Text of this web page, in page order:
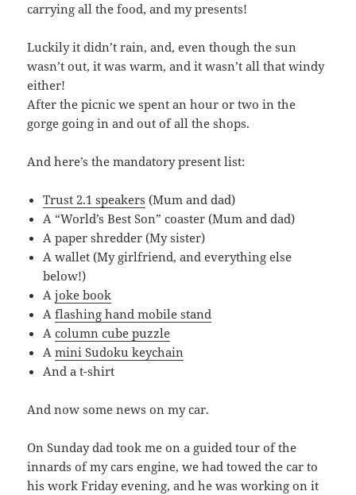
carrying all the food, and my presents!
Luckily it didn’t rain, and, even though the sun
wasn’t out, it was warm, and it wasn’t all that windy
either!
After the picnic we spent an hour or two in the
gorge going in and out of all the shops.
And here’s the mandatory present list:
Trust 2.1 speakers (Mum and dad)
A “World’s Best Son” coaster (Mum and dad)
A paper shredder (My sister)
A wallet (My girlfriend, and everything else
below!)
Ajoke book
Aflashing hand mobile stand
Acolumn cube puzzle
Amini Sudoku keychain
And a t-shirt
And now some news on my car.
On Sunday dad took me on a guided tour of the
innards of my cars engine, we had towed the car to
his work Friday evening, and he was working on it